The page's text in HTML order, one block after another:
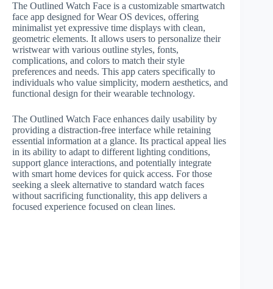
The Outlined Watch Face is a customizable smartwatch
face app designed for Wear OS devices, offering
minimalist yet expressive time displays with clean,
geometric elements. It allows users to personalize their
wristwear with various outline styles, fonts,
complications, and colors to match their style
preferences and needs. This app caters specifically to
individuals who value simplicity, modern aesthetics, and
functional design for their wearable technology.
The Outlined Watch Face enhances daily usability by
providing a distraction-free interface while retaining
essential information at a glance. Its practical appeal lies
in its ability to adapt to different lighting conditions,
support glance interactions, and potentially integrate
with smart home devices for quick access. For those
seeking a sleek alternative to standard watch faces
without sacrificing functionality, this app delivers a
focused experience focused on clean lines.